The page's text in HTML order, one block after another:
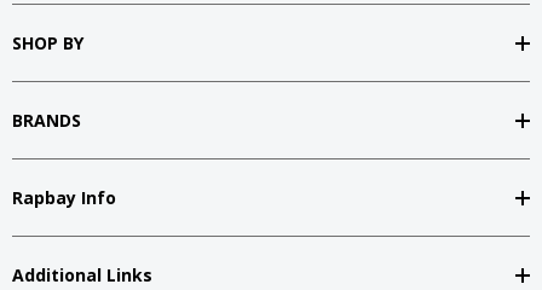
SHOP BY
BRANDS
Rapbay Info
Additional Links